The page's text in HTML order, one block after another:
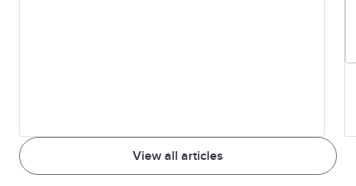
View all articles